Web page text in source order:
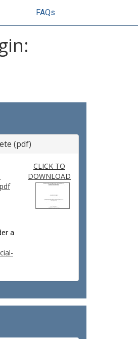
FAQs
(pdf)
a
CLICK TO
DOWNLOAD